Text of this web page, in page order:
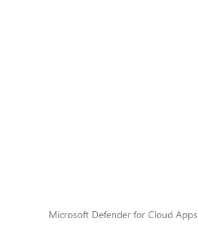
Microsoft Defender for Cloud Apps